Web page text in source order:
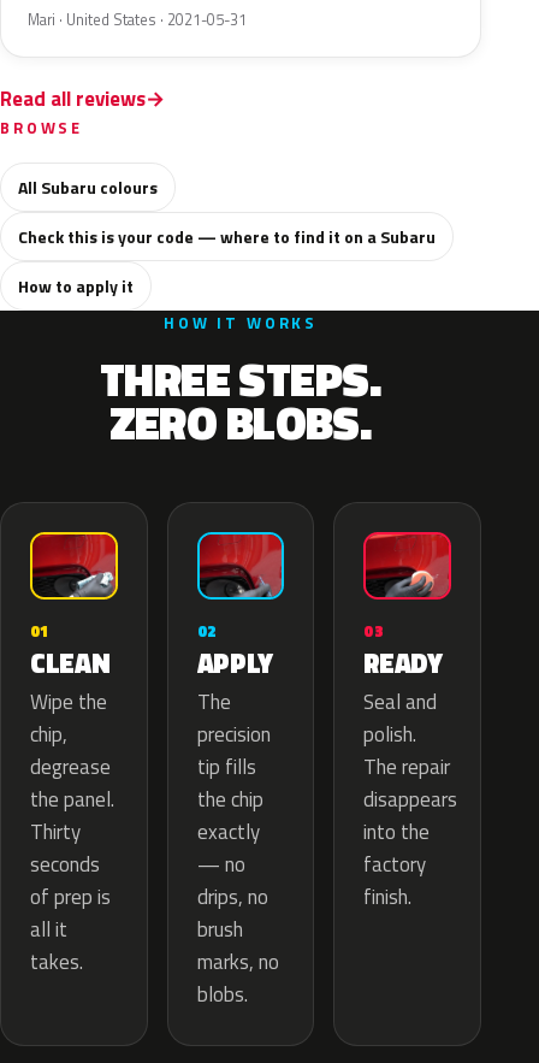
Mari · United States · 2021-05-31
Read all reviews
BROWSE
All Subaru colours
Check this is your code — where to find it on a Subaru
How to apply it
HOW IT WORKS
THREE STEPS.
ZERO BLOBS.
01
CLEAN
Wipe the
chip,
degrease
the panel.
Thirty
seconds
of prep is
all it
takes.
02
APPLY
The
precision
tip fills
the chip
exactly
— no
drips, no
brush
marks, no
blobs.
03
READY
Seal and
polish.
The repair
disappears
into the
factory
finish.